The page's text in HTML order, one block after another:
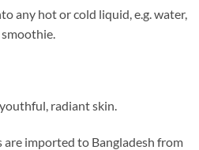
any hot or cold liquid, e.g. water,
radiant skin.
imported to Bangladesh from